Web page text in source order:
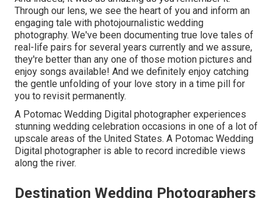
Through our lens, we see the heart of you and inform an
engaging tale with photojournalistic wedding
photography. We've been documenting true love tales of
real-life pairs for several years currently and we assure,
they're better than any one of those motion pictures and
enjoy songs available! And we definitely enjoy catching
the gentle unfolding of your love story in a time pill for
you to revisit permanently.
A Potomac Wedding Digital photographer experiences
stunning wedding celebration occasions in one of a lot of
upscale areas of the United States. A Potomac Wedding
Digital photographer is able to record incredible views
along the river.
Destination Wedding Photographers